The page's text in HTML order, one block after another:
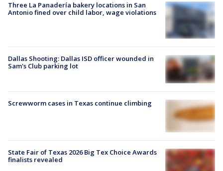
Three La Panadería bakery locations in San
Antonio fined over child labor, wage violations
Dallas Shooting: Dallas ISD officer wounded in
Sam's Club parking lot
Screwworm cases in Texas continue climbing
State Fair of Texas 2026 Big Tex Choice Awards
finalists revealed